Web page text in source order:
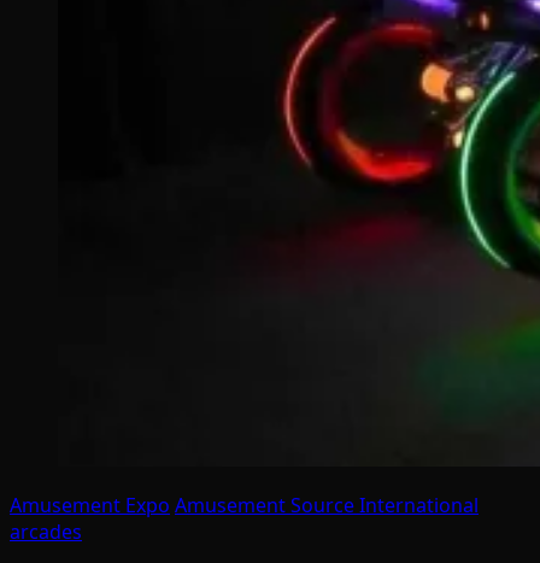
Amusement Expo Amusement Source International
arcades